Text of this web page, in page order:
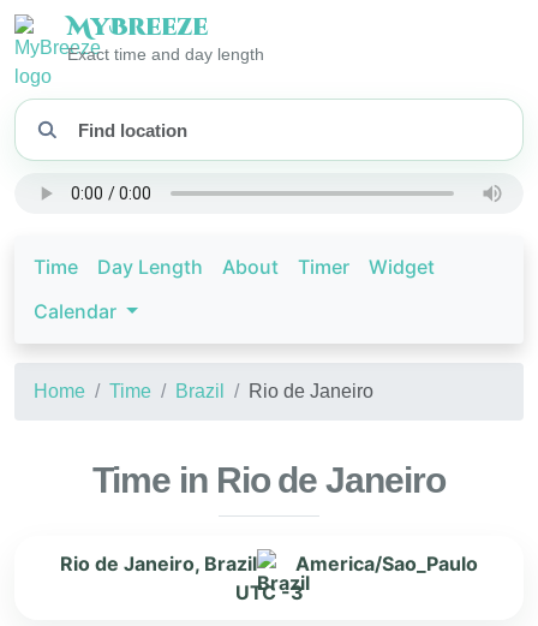
MyBreeze
Exact time and day length
Time Day Length About Timer
Widget
Calendar
Home Time Brazil Rio de Janeiro
Time in Rio de Janeiro
Rio de Janeiro, Brazil
America/Sao_Paulo
UTC -3